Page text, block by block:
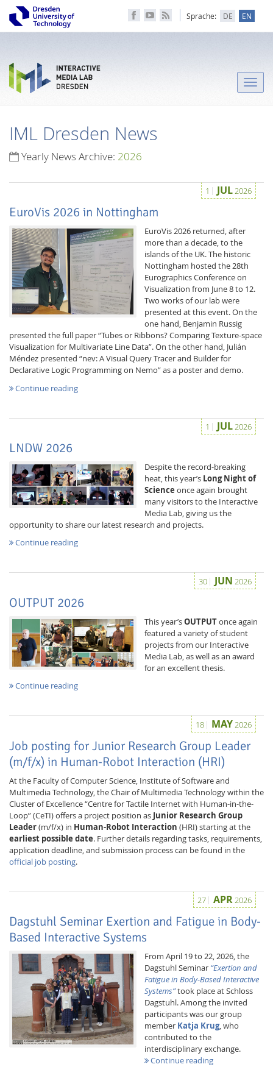
Sprache: DE EN
Interactive Media
Lab Dresden
Toggle
IML Dresden News
Yearly News Archive: 2026
1 JUL2026
EuroVis 2026 in Nottingham
EuroVis 2026 returned, after
more than a decade, to the
islands of the UK. The historic
Nottingham hosted the 28th
Eurographics Conference on
Visualization from June 8 to 12.
Two works of our lab were
presented at this event. On the
one hand, Benjamin Russig
presented the full paper “Tubes or Ribbons? Comparing Texture-space
Visualization for Multivariate Line Data”. On the other hand, Julián
Méndez presented “nev: A Visual Query Tracer and Builder for
Declarative Logic Programming on Nemo” as a poster and demo.
Continue reading
1 JUL2026
LNDW 2026
Despite the record-breaking
heat, this year’s Long Night of
Science once again brought
many visitors to the Interactive
Media Lab, giving us the
opportunity to share our latest research and projects.
Continue reading
30 JUN 2026
OUTPUT 2026
This year’sOUTPUTonce again
featured a variety of student
projects from our Interactive
Media Lab, as well as an award
for an excellent thesis.
Continue reading
18 MAY2026
Job posting for Junior Research Group Leader
(m/f/x) in Human-Robot Interaction (HRI)
At the Faculty of Computer Science, Institute of Software and
Multimedia Technology, the Chair of Multimedia Technology within the
Cluster of Excellence “Centre for Tactile Internet with Human-in-the-
Loop” (CeTI) offers a project position as Junior Research Group
Leader(m/f/x) in Human-Robot Interaction (HRI) starting at the
earliest possible date. Further details regarding tasks, requirements,
application deadline, and submission process can be found in the
official job posting.
27 APR2026
Dagstuhl Seminar Exertion and Fatigue in Body-
Based Interactive Systems
From April 19 to 22, 2026, the
Dagstuhl Seminar “Exertion and
Fatigue in Body-Based Interactive
Systems”took place at Schloss
Dagstuhl. Among the invited
participants was our group
member Katja Krug, who
contributed to the
interdisciplinary exchange.
Continue reading